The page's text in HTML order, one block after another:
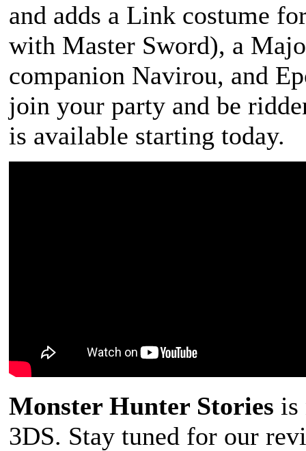
and adds a Link costume
with Master Sword), a
companion Navirou, and
join your party and be
is available starting today.
Monster Hunter Stories is
3DS. Stay tuned for our